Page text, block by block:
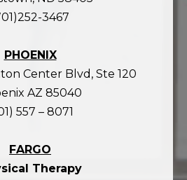
3467
PHOENIX
Center Blvd, Ste 120
AZ 85040
557 – 8071
FARGO
Therapy